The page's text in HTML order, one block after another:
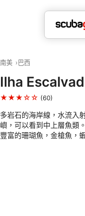
南美 巴西
Ilha
★★★☆☆ (60)
多岩石的海岸線，水流入
嶼，可以看到中上層魚類。
豐富的珊瑚魚，金槍魚，